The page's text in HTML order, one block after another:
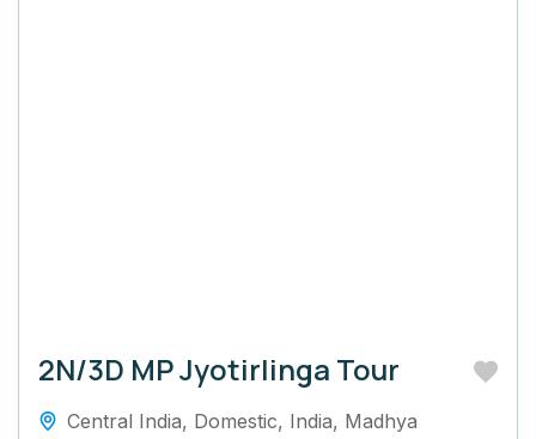
2N/3D MP Jyotirlinga Tour
Central India, Domestic, India, Madhya